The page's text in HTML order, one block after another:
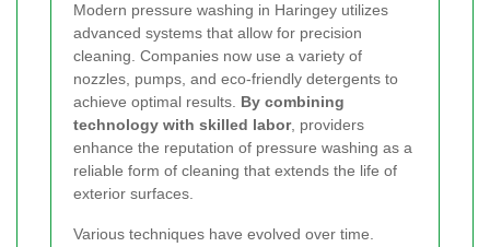
Modern pressure washing in Haringey utilizes
advanced systems that allow for precision
cleaning. Companies now use a variety of
nozzles, pumps, and eco-friendly detergents to
achieve optimal results. By combining
technology with skilled labor, providers
enhance the reputation of pressure washing as a
reliable form of cleaning that extends the life of
exterior surfaces.
Various techniques have evolved over time.